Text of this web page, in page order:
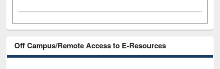
Off Campus/Remote Access to E-Resources